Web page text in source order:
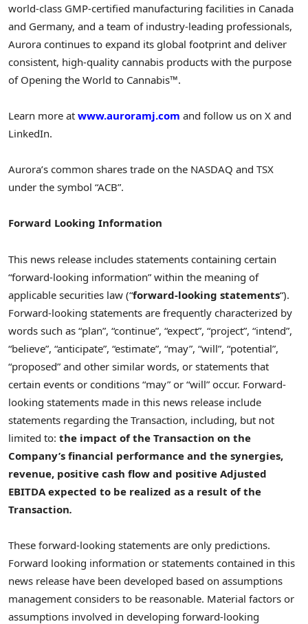
world-class GMP-certified manufacturing facilities in Canada
and Germany, and a team of industry-leading professionals,
Aurora continues to expand its global footprint and deliver
consistent, high-quality cannabis products with the purpose
of Opening the World to Cannabis™.
Learn more at www.auroramj.com and follow us on X and
LinkedIn.
Aurora’s common shares trade on the NASDAQ and TSX
under the symbol “ACB”.
Forward Looking Information
This news release includes statements containing certain
“forward-looking information” within the meaning of
applicable securities law (“forward-looking statements“).
Forward-looking statements are frequently characterized by
words such as “plan”, “continue”, “expect”, “project”, “intend”,
“believe”, “anticipate”, “estimate”, “may”, “will”, “potential”,
“proposed” and other similar words, or statements that
certain events or conditions “may” or “will” occur. Forward-
looking statements made in this news release include
statements regarding the Transaction, including, but not
limited to: the impact of the Transaction on the
Company’s financial performance and the synergies,
revenue, positive cash flow and positive Adjusted
EBITDA expected to be realized as a result of the
Transaction.
These forward-looking statements are only predictions.
Forward looking information or statements contained in this
news release have been developed based on assumptions
management considers to be reasonable. Material factors or
assumptions involved in developing forward-looking